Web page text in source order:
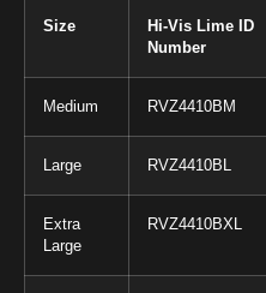
Size
Hi-Vis Lime ID
Number
Medium RVZ4410BM
Large RVZ4410BL
Extra
Large
RVZ4410BXL